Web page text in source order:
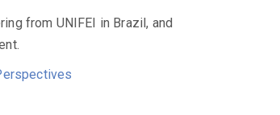
from UNIFEI in Brazil, and